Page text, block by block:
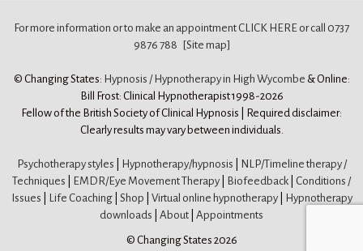
For more information or to make an appointment CLICK HERE or call 0737
9876 788 [Site map]
© Changing States: Hypnosis / Hypnotherapy in High Wycombe & Online:
Bill Frost: Clinical Hypnotherapist 1998-2026
Fellow of the British Society of Clinical Hypnosis | Required disclaimer:
Clearly results may vary between individuals.
Psychotherapy styles Hypnotherapy/hypnosis
NLP/Timeline therapy /
Techniques
EMDR/Eye Movement Therapy Biofeedback
Conditions /
Issues
Life Coaching Shop Virtual online hypnotherapy
Hypnotherapy
downloads
About Appointments
© Changing States 2026